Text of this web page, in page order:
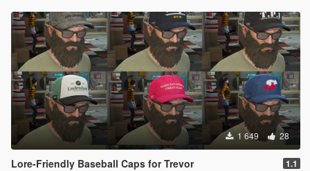
1 649 28
Lore-Friendly Baseball Caps for Trevor 1.1